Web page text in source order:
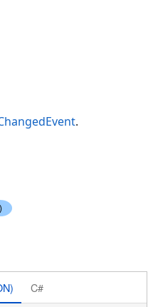
.
C#